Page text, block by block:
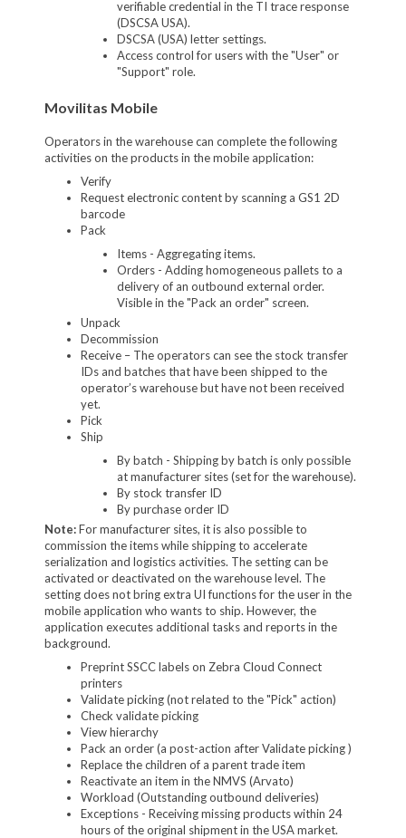
verifiable credential in the TI trace response
(DSCSA USA).
DSCSA (USA) letter settings.
Access control for users with the "User" or
"Support" role.
Movilitas Mobile
Operators in the warehouse can complete the following
activities on the products in the mobile application:
Verify
Request electronic content by scanning a GS1 2D
barcode
Pack
Items - Aggregating items.
Orders - Adding homogeneous pallets to a
delivery of an outbound external order.
Visible in the "Pack an order" screen.
Unpack
Decommission
Receive – The operators can see the stock transfer
IDs and batches that have been shipped to the
operator’s warehouse but have not been received
yet.
Pick
Ship
By batch - Shipping by batch is only possible
at manufacturer sites (set for the warehouse).
By stock transfer ID
By purchase order ID
Note:For manufacturer sites, it is also possible to
commission the items while shipping to accelerate
serialization and logistics activities. The setting can be
activated or deactivated on the warehouse level. The
setting does not bring extra UI functions for the user in the
mobile application who wants to ship. However, the
application executes additional tasks and reports in the
background.
Preprint SSCC labels on Zebra Cloud Connect
printers
Validate picking (not related to the "Pick" action)
Check validate picking
View hierarchy
Pack an order (a post-action after Validate picking )
Replace the children of a parent trade item
Reactivate an item in the NMVS (Arvato)
Workload (Outstanding outbound deliveries)
Exceptions - Receiving missing products within 24
hours of the original shipment in the USA market.